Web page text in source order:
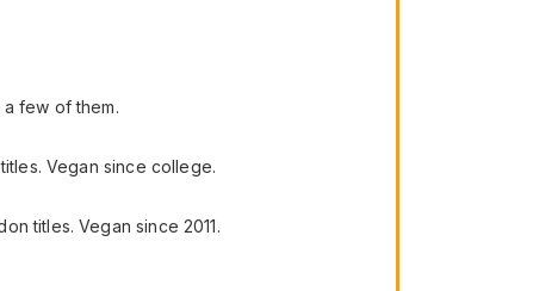
few of them.
Vegan since college.
titles. Vegan since 2011.